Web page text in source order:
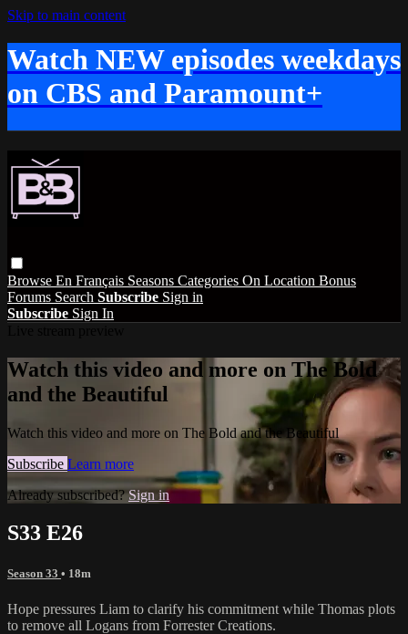
Skip to main content
Watch NEW episodes weekdays
on CBS and Paramount+
Browse En Français Seasons Categories On Location Bonus
Forums Search Subscribe Sign in
Subscribe Sign In
Watch this video and more on The Bold
and the Beautiful
Watch this video and more on The Bold and the Beautiful
Subscribe Learn more
Already subscribed?Sign in
S33 E26
Season 33 • 18m
Hope pressures Liam to clarify his commitment while Thomas plots
to remove all Logans from Forrester Creations.